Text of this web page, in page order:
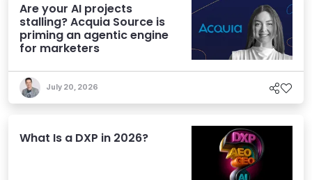
Are your AI projects
stalling? Acquia Source is
priming an agentic engine
for marketers
July 20, 2026
What Is a DXP in 2026?